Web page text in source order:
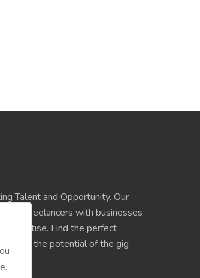
Talent and Opportunity. Our
freelancers with businesses
expertise. Find the perfect
unlock the potential of the gig